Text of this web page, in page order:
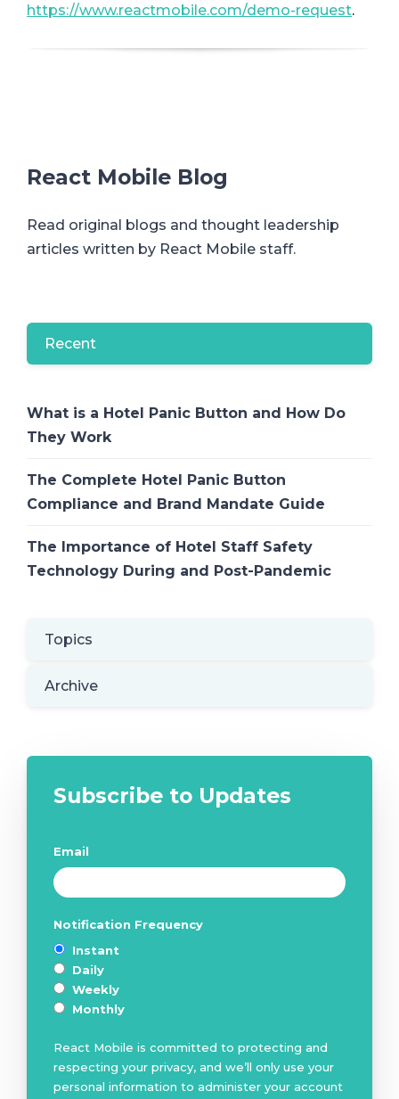
https://www.reactmobile.com/demo-request.
React Mobile Blog
Read original blogs and thought leadership
articles written by React Mobile staff.
Recent
What is a Hotel Panic Button and How Do
They Work
The Complete Hotel Panic Button
Compliance and Brand Mandate Guide
The Importance of Hotel Staff Safety
Technology During and Post-Pandemic
Topics
Archive
Subscribe to Updates
Email
Notification Frequency
Instant
Daily
Weekly
Monthly
React Mobile is committed to protecting and
respecting your privacy, and we’ll only use your
personal information to administer your account